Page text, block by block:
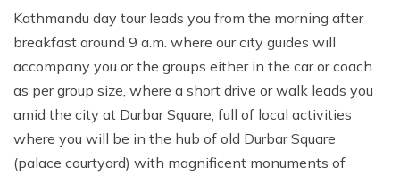
Kathmandu day tour leads you from the morning after
breakfast around 9 a.m. where our city guides will
accompany you or the groups either in the car or coach
as per group size, where a short drive or walk leads you
amid the city at Durbar Square, full of local activities
where you will be in the hub of old Durbar Square
(palace courtyard) with magnificent monuments of